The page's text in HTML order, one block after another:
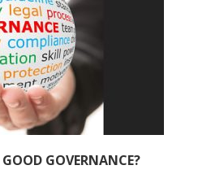
GOVERNANCE?